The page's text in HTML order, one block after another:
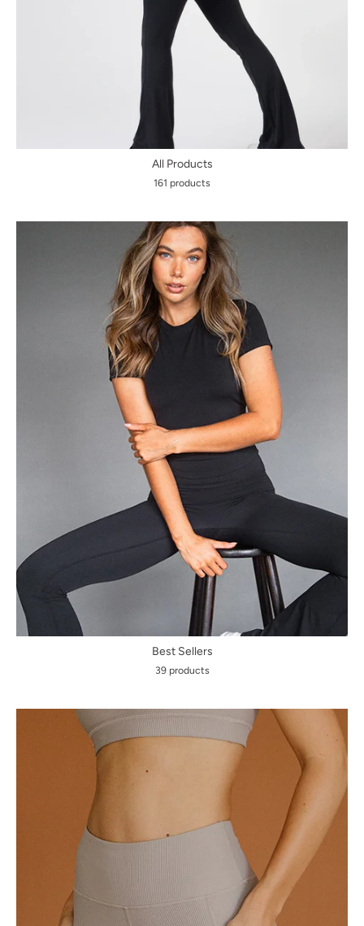
All Products
161 products
Best Sellers
39 products